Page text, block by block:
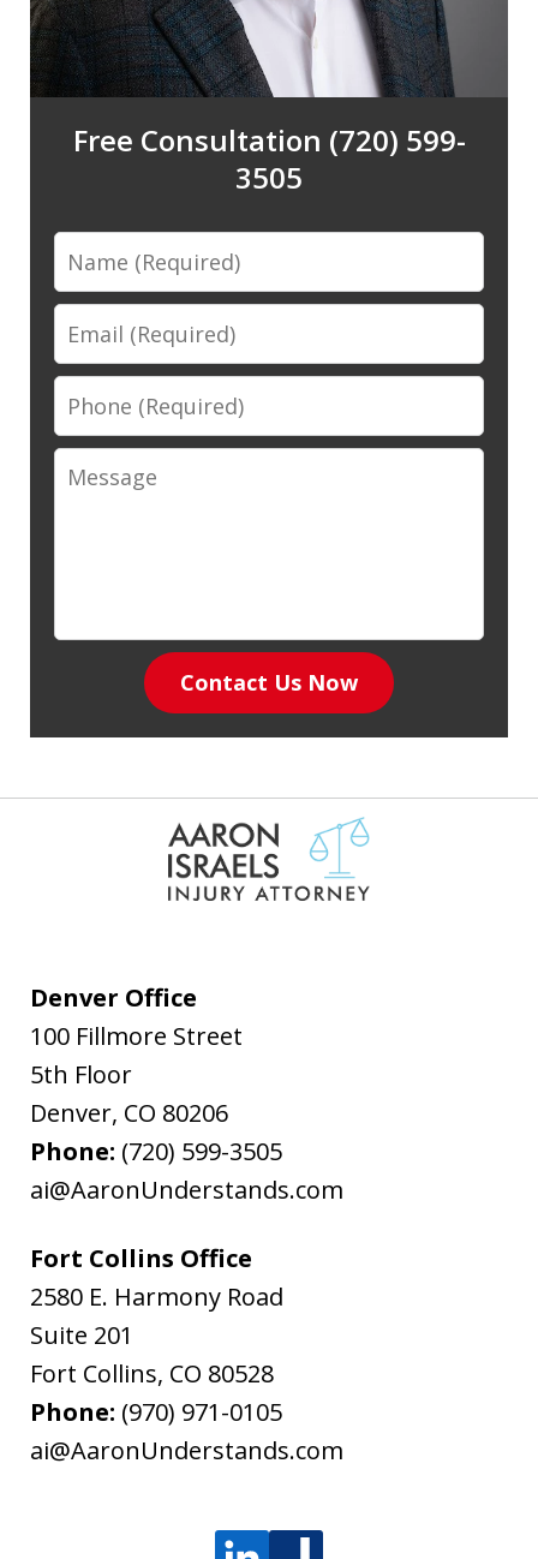
Free Consultation (720) 599-
3505
Name
Email
Phone
Message
Contact Us Now
Denver Office
100 Fillmore Street
5th Floor
Denver, CO 80206
Phone: (720) 599-3505
ai@AaronUnderstands.com
Fort Collins Office
2580 E. Harmony Road
Suite 201
Fort Collins, CO 80528
Phone: (970) 971-0105
ai@AaronUnderstands.com